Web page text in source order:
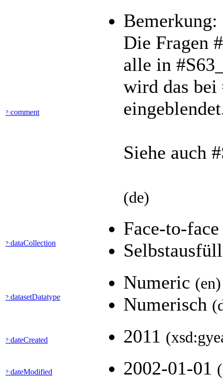
?:comment
Bemerkung:
Die Fragen
alle in
wird das
Siehe auch
(de)
?:dataCollection
Face-to-
?:datasetDatatype
Numeric (en)
Numerisch
?:dateCreated 2011
?:dateModified 2002-01-01